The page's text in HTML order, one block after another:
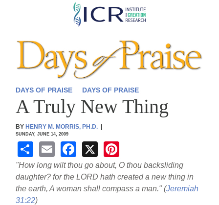
Skip
content
DAYS OF PRAISE DAYS OF PRAISE
A Truly New Thing
BY HENRY M. MORRIS, PH.D.
SUNDAY, JUNE 14, 2009
S
h
ar
e
E
m
ail
F
a
c
e
X
nt
er
e
"How long wilt thou go about, O thou backsliding
daughter? for the LORD hath created a new thing in
the earth, A woman shall compass a man." (Jeremiah
31:22)